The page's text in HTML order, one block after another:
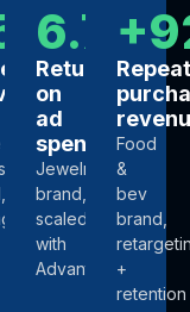
6.7x
Return
on
ad
spend
Jewelry
brand,
scaled
with
Advantage+
Repeat
Food
&
bev
brand,
+
retention